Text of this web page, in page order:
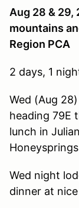
Aug 28 & 29,
mountains
Region PCA
2 days, 1
Wed (Aug
heading 79E
lunch in
Wed night
dinner at